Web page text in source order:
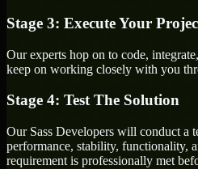
Stage 3: Execute Your
Our experts hop on to code,
keep on working closely with you
Stage 4: Test The Solution
Our Sass Developers will conduct a
performance, stability, functionality,
requirement is professionally met